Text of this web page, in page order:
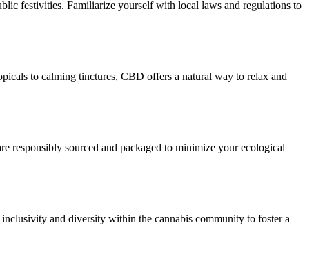
festivities. Familiarize yourself with local laws and regulations to
to calming tinctures, CBD offers a natural way to relax and
responsibly sourced and packaged to minimize your ecological
and diversity within the cannabis community to foster a